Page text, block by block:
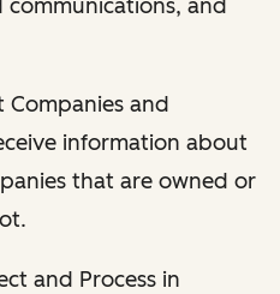
and
Companies and
information about
that are owned or
and Process in